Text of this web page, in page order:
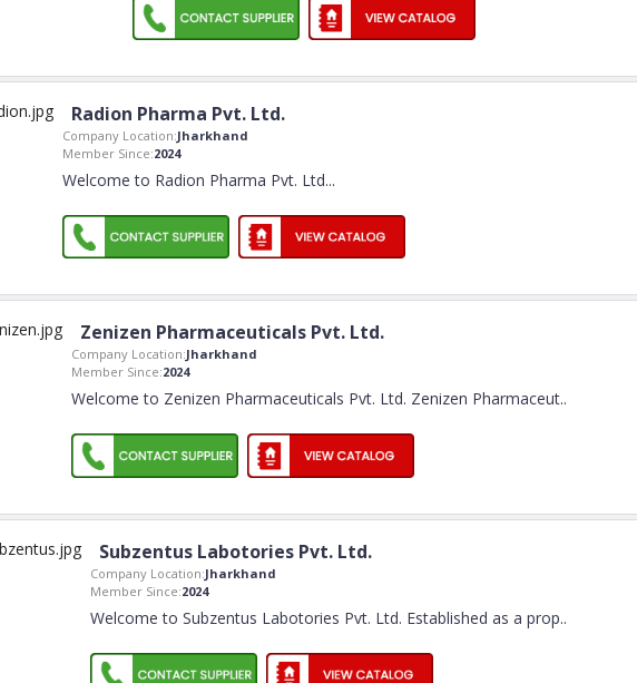
Radion Pharma Pvt. Ltd.
Company Location:Jharkhand
Member Since:2024
Welcome to Radion Pharma Pvt. Ltd...
Zenizen Pharmaceuticals Pvt. Ltd.
Company Location:Jharkhand
Member Since:2024
Welcome to Zenizen Pharmaceuticals Pvt. Ltd. Zenizen Pharmaceut..
Subzentus Labotories Pvt. Ltd.
Company Location:Jharkhand
Member Since:2024
Welcome to Subzentus Labotories Pvt. Ltd. Established as a prop..